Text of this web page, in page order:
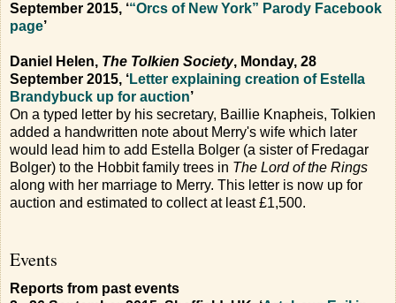
September 2015, ‘“Orcs of New York” Parody Facebook
page’
Daniel Helen, The Tolkien Society, Monday, 28
September 2015, ‘Letter explaining creation of Estella
Brandybuck up for auction’
On a typed letter by his secretary, Baillie Knapheis, Tolkien
added a handwritten note about Merry's wife which later
would lead him to add Estella Bolger (a sister of Fredagar
Bolger) to the Hobbit family trees in The Lord of the Rings
along with her marriage to Merry. This letter is now up for
auction and estimated to collect at least £1,500.
Events
Reports from past events